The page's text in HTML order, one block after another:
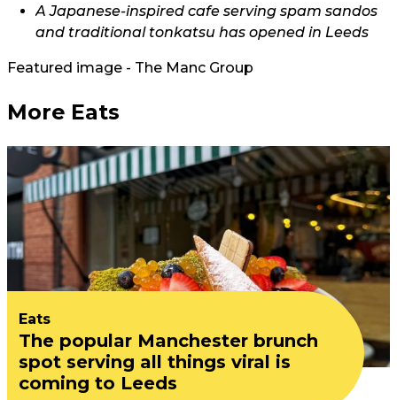
A Japanese-inspired cafe serving spam sandos
and traditional tonkatsu has opened in Leeds
Featured image - The Manc Group
More Eats
Eats
The popular Manchester brunch
spot serving all things viral is
coming to Leeds